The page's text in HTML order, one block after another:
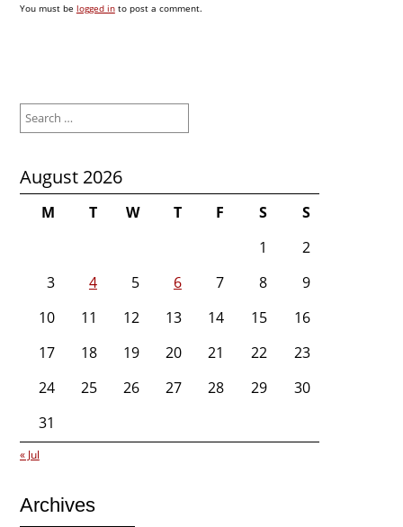
You must be logged into post a comment.
for:
August 2026
M T W T F S
S
1
2
3
4 5 6 7 8
9
10
11 12 13 14 15
16
17
18 19 20 21 22
23
24
25 26 27 28 29
30
31
« Jul
Archives